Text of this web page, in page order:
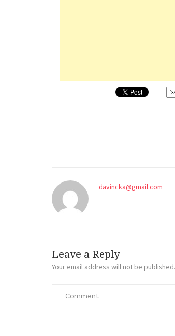
davincka@gmail.com
Leave a Reply
Your email address will not be published.